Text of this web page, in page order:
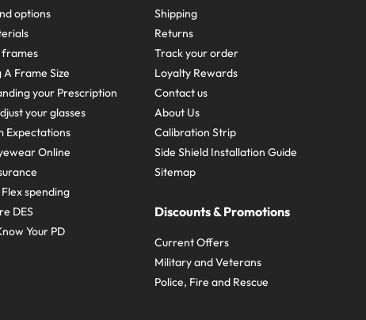
options
frames
A Frame Size
your Prescription
your glasses
Expectations
Online
spending
DES
Your PD
Shipping
Returns
Track your order
Loyalty Rewards
Contact us
About Us
Calibration Strip
Side Shield Installation Guide
Sitemap
Discounts & Promotions
Current Offers
Military and Veterans
Police, Fire and Rescue